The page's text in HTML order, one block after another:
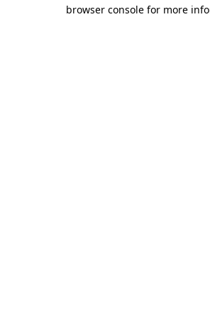
browser console for more